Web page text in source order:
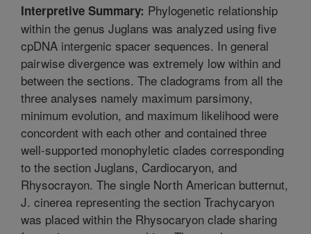
Interpretive Summary: Phylogenetic relationship
within the genus Juglans was analyzed using five
cpDNA intergenic spacer sequences. In general
pairwise divergence was extremely low within and
between the sections. The cladograms from all the
three analyses namely maximum parsimony,
minimum evolution, and maximum likelihood were
concordent with each other and contained three
well-supported monophyletic clades corresponding
to the section Juglans, Cardiocaryon, and
Rhysocrayon. The single North American butternut,
J. cinerea representing the section Trachycaryon
was placed within the Rhysocaryon clade sharing